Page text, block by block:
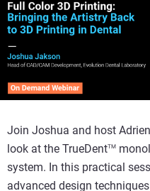
Join Joshua and host
look at the TrueDentTM
system. In this practical
advanced design